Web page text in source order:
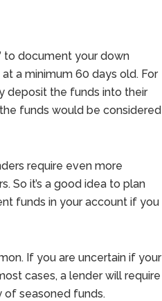
to document your down
a minimum 60 days old. For
deposit the funds into their
funds would be considered
require even more
So it’s a good idea to plan
funds in your account if you
If you are uncertain if your
cases, a lender will require
seasoned funds.